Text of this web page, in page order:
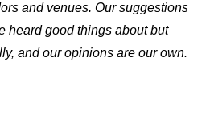
and venues. Our suggestions
heard good things about but
and our opinions are our own.